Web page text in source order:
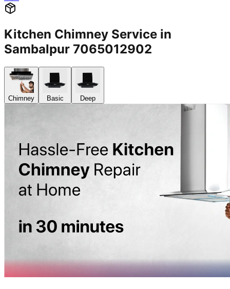
Kitchen Chimney Service in
Sambalpur 7065012902
Chimney Basic Deep